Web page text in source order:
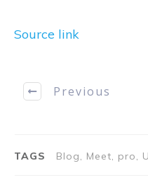
Source link
Previous
TAGS Blog, Meet, pro,